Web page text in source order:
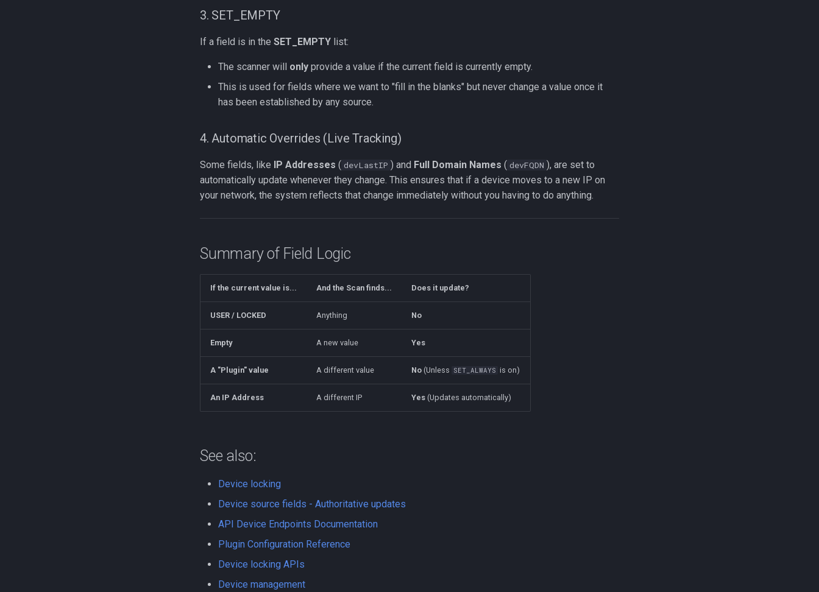
3. SET_EMPTY
If a field is in the SET_EMPTY list:
The scanner will only provide a value if the current field is currently empty.
This is used for fields where we want to "fill in the blanks" but never change a value once it
has been established by any source.
4. Automatic Overrides (Live Tracking)
Some fields, like IP Addresses ( devLastIP ) and Full Domain Names ( devFQDN ), are set to
automatically update whenever they change. This ensures that if a device moves to a new IP on
your network, the system reflects that change immediately without you having to do anything.
Summary of Field Logic
If the current value is... And the Scan finds... Does it update?
USER / LOCKED Anything No
Empty A new value Yes
A "Plugin" value A different value No (Unless SET_ALWAYS is on)
An IP Address A different IP Yes (Updates automatically)
See also:
Device locking
Device source fields - Authoritative updates
API Device Endpoints Documentation
Plugin Configuration Reference
Device locking APIs
Device management